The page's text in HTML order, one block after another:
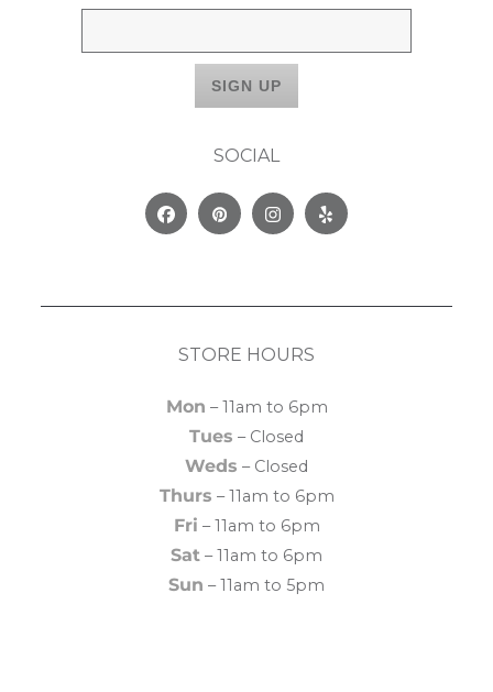
SOCIAL
FacebookPinterestInstagram
Yelp
STORE HOURS
Mon – 11am to 6pm
Tues – Closed
Weds – Closed
Thurs – 11am to 6pm
Fri – 11am to 6pm
Sat – 11am to 6pm
Sun – 11am to 5pm